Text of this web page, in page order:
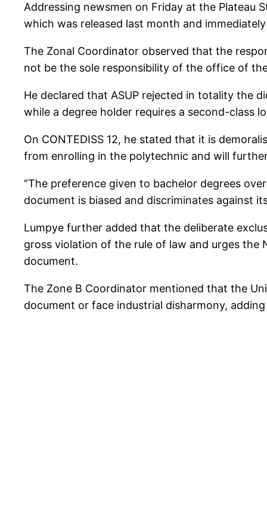
Addressing newsmen on Friday at the Plateau
which was released last month and
The Zonal Coordinator observed that the
not be the sole responsibility of the office of
He declared that ASUP rejected in totality the
while a degree holder requires a second-class
On CONTEDISS 12, he stated that it is
from enrolling in the polytechnic and will
“The preference given to bachelor degrees
document is biased and discriminates against
Lumpye further added that the deliberate
gross violation of the rule of law and urges the
document.
The Zone B Coordinator mentioned that the
document or face industrial disharmony,